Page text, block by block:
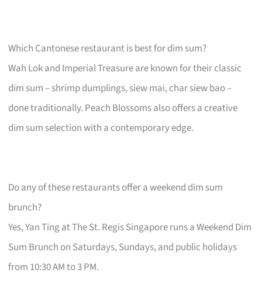
Which Cantonese restaurant is best for dim sum?
Wah Lok and Imperial Treasure are known for their classic
dim sum – shrimp dumplings, siew mai, char siew bao –
done traditionally. Peach Blossoms also offers a creative
dim sum selection with a contemporary edge.
Do any of these restaurants offer a weekend dim sum
brunch?
Yes, Yan Ting at The St. Regis Singapore runs a Weekend Dim
Sum Brunch on Saturdays, Sundays, and public holidays
from 10:30 AM to 3 PM.